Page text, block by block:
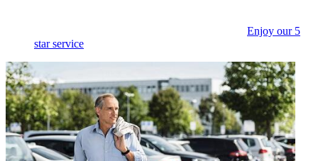
Enjoy our 5
star service